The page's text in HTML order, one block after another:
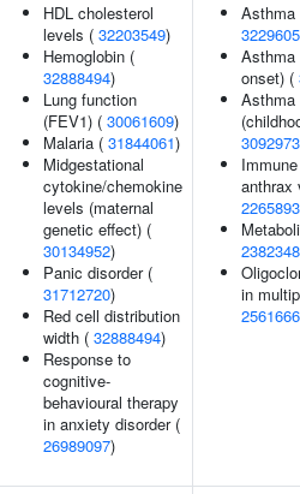
HDL cholesterol
levels ( 32203549)
Hemoglobin (
32888494)
Lung function
(FEV1) ( 30061609)
Malaria ( 31844061)
Midgestational
cytokine/chemokine
levels (maternal
genetic effect) (
30134952)
Panic disorder (
31712720)
Red cell distribution
width ( 32888494)
Response to
cognitive-
behavioural therapy
in anxiety disorder (
26989097)
Asthma
onset) (
Asthma
anthrax
in